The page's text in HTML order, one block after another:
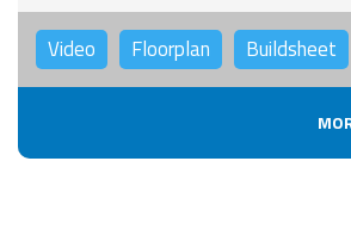
Video Floorplan Buildsheet